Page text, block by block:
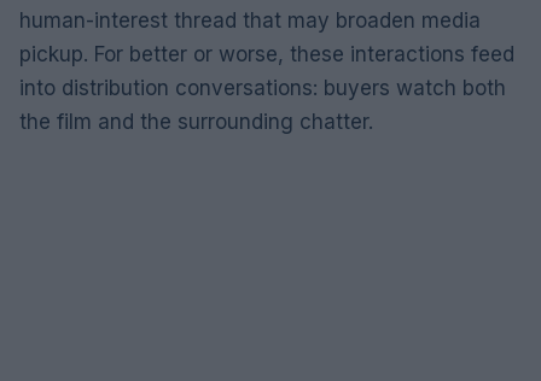
human-interest thread that may broaden media
pickup. For better or worse, these interactions feed
into distribution conversations: buyers watch both
the film and the surrounding chatter.